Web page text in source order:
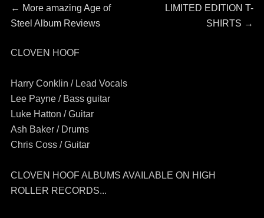
Post
← Previous
post:
More amazing Age of
Steel Album Reviews
Next
LIMITED EDITION T-
SHIRTS →
CLOVEN HOOF
Harry Conklin / Lead Vocals
Lee Payne / Bass guitar
Luke Hatton / Guitar
Ash Baker / Drums
Chris Coss / Guitar
CLOVEN HOOF ALBUMS AVAILABLE ON HIGH
ROLLER RECORDS...